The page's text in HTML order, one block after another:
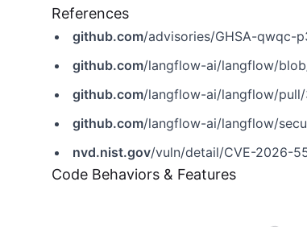
References
github.com/advisories/GHSA-qwqc-
github.com/langflow-ai/langflow/
github.com/langflow-ai/langflow/
github.com/langflow-ai/langflow/
nvd.nist.gov/vuln/detail/CVE-2026-
Code Behaviors & Features